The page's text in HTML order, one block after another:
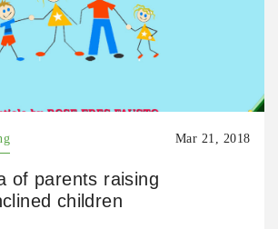
Mar 21, 2018
of parents raising
children